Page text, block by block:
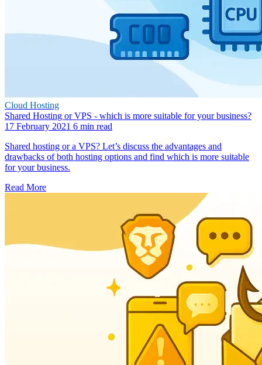
Cloud Hosting
Shared Hosting or VPS - which is more suitable for your business?
17 February 2021 6 min read
Shared hosting or a VPS? Let’s discuss the advantages and
drawbacks of both hosting options and find which is more suitable
for your business.
Read More